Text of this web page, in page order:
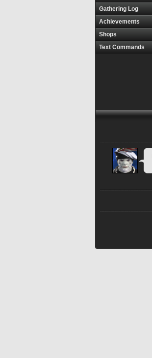
Gathering Log
Achievements
Shops
Text Commands